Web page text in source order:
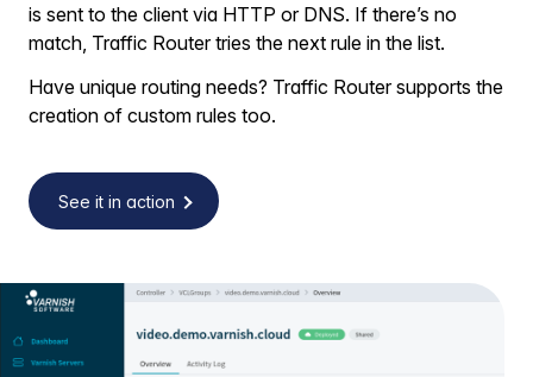
is sent to the client via HTTP or DNS. If there’s no
match, Traffic Router tries the next rule in the list.
Have unique routing needs? Traffic Router supports the
creation of custom rules too.
See it in action